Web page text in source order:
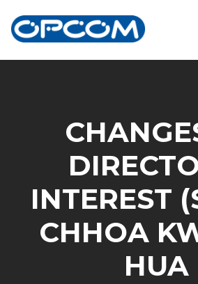
INTEREST
CHHOA
HUA